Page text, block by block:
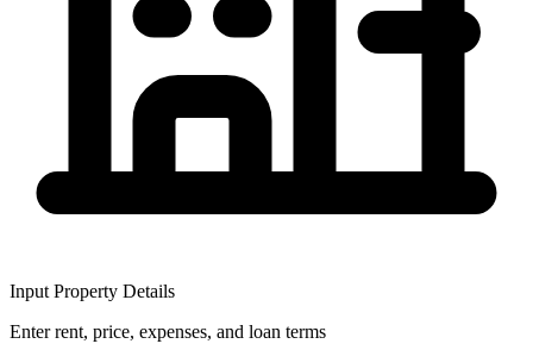
Input Property Details
Enter rent, price, expenses, and loan terms